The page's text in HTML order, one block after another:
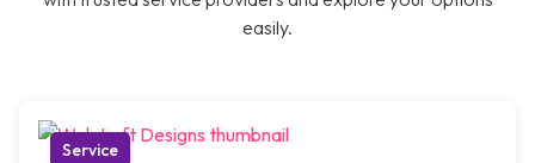
easily.
Service